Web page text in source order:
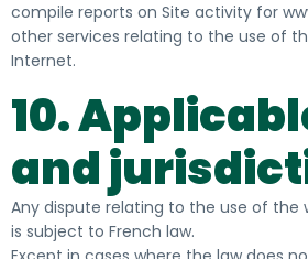
compile reports on Site activity for
other services relating to the use of
Internet.
10.
and
Any dispute relating to the use of the
is subject to French law.